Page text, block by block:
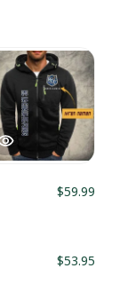
$59.99
$53.95